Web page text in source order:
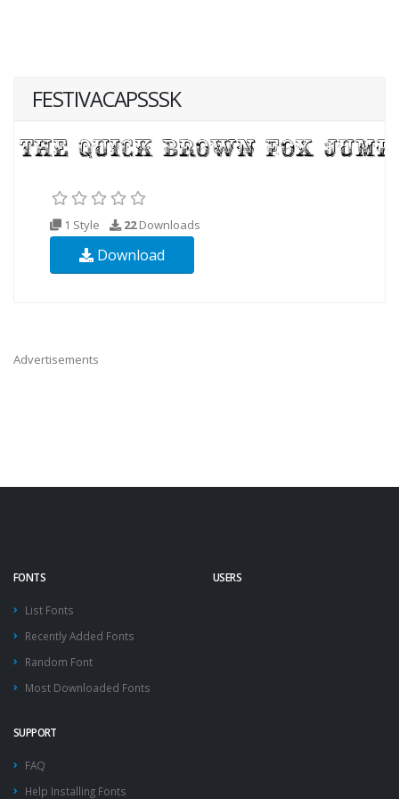
FESTIVACAPSSSK
1 Style 22Downloads
Download
Advertisements
FONTS
List Fonts
Recently Added Fonts
Random Font
Most Downloaded Fonts
USERS
SUPPORT
FAQ
Help Installing Fonts